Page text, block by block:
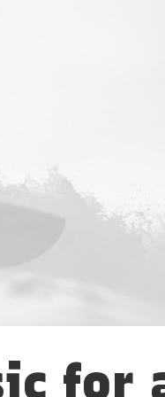
for